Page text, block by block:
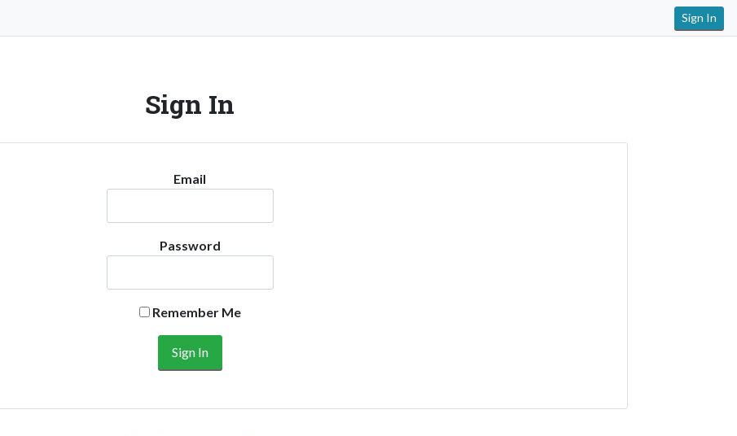
Sign In
Sign In
Email
Password
Remember Me